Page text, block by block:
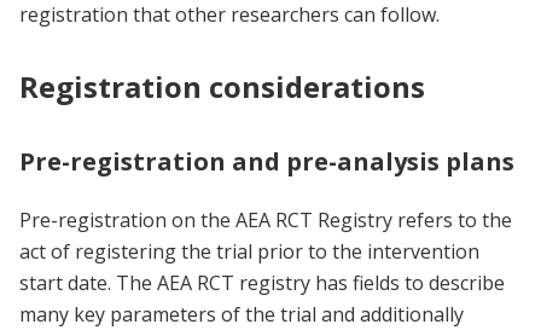
registration that other researchers can follow.
Registration considerations
Pre-registration and pre-analysis plans
Pre-registration on the AEA RCT Registry refers to the
act of registering the trial prior to the intervention
start date. The AEA RCT registry has fields to describe
many key parameters of the trial and additionally